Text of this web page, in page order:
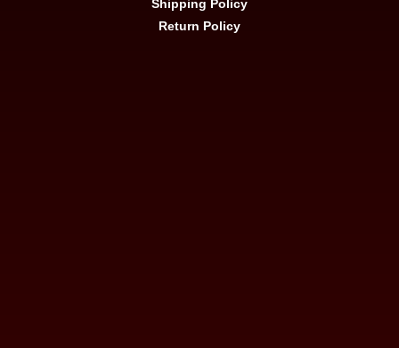
Shipping Policy
Return Policy